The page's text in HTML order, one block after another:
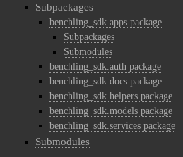
Subpackages
benchling_sdk.apps package
Subpackages
Submodules
benchling_sdk.auth package
benchling_sdk.docs package
benchling_sdk.helpers package
benchling_sdk.models package
benchling_sdk.services package
Submodules